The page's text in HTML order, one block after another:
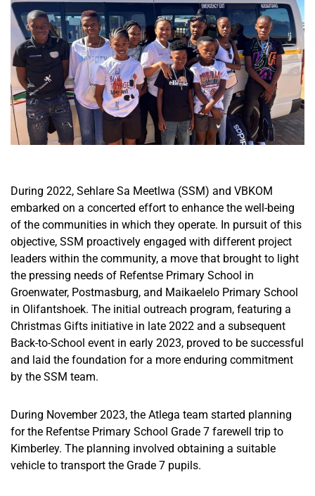
During 2022, Sehlare Sa Meetlwa (SSM) and VBKOM
embarked on a concerted effort to enhance the well-being
of the communities in which they operate. In pursuit of this
objective, SSM proactively engaged with different project
leaders within the community, a move that brought to light
the pressing needs of Refentse Primary School in
Groenwater, Postmasburg, and Maikaelelo Primary School
in Olifantshoek. The initial outreach program, featuring a
Christmas Gifts initiative in late 2022 and a subsequent
Back-to-School event in early 2023, proved to be successful
and laid the foundation for a more enduring commitment
by the SSM team.
During November 2023, the Atlega team started planning
for the Refentse Primary School Grade 7 farewell trip to
Kimberley. The planning involved obtaining a suitable
vehicle to transport the Grade 7 pupils.